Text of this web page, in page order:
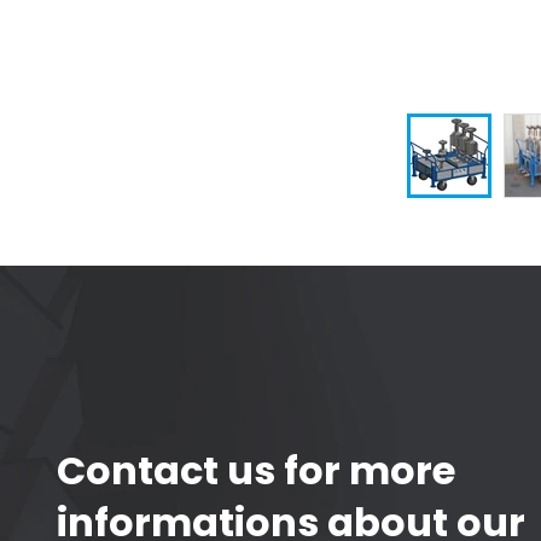
Contact us for more
informations about our